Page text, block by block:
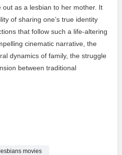
as a lesbian to her mother. It
of sharing one’s true identity
that follow such a life-altering
cinematic narrative, the
dynamics of family, the struggle
between traditional
and its poignant conclusion,
?s=lesbian+romance
movies